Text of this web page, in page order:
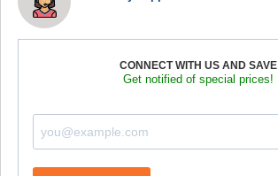
CONNECT WITH US AND SAVE
Get notified of special prices!